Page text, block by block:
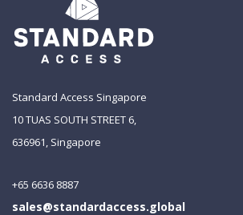
Standard Access Singapore
10 TUAS SOUTH STREET 6,
636961, Singapore
+65 6636 8887
sales@standardaccess.global